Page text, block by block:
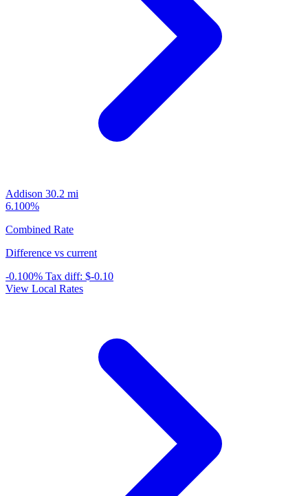
Addison 30.2 mi
6.100%
Combined Rate
Difference vs current
-0.100% Tax diff: $-0.10
View Local Rates